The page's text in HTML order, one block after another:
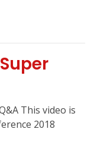
This video is
2018